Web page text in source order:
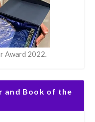
Award 2022.
and Book of the